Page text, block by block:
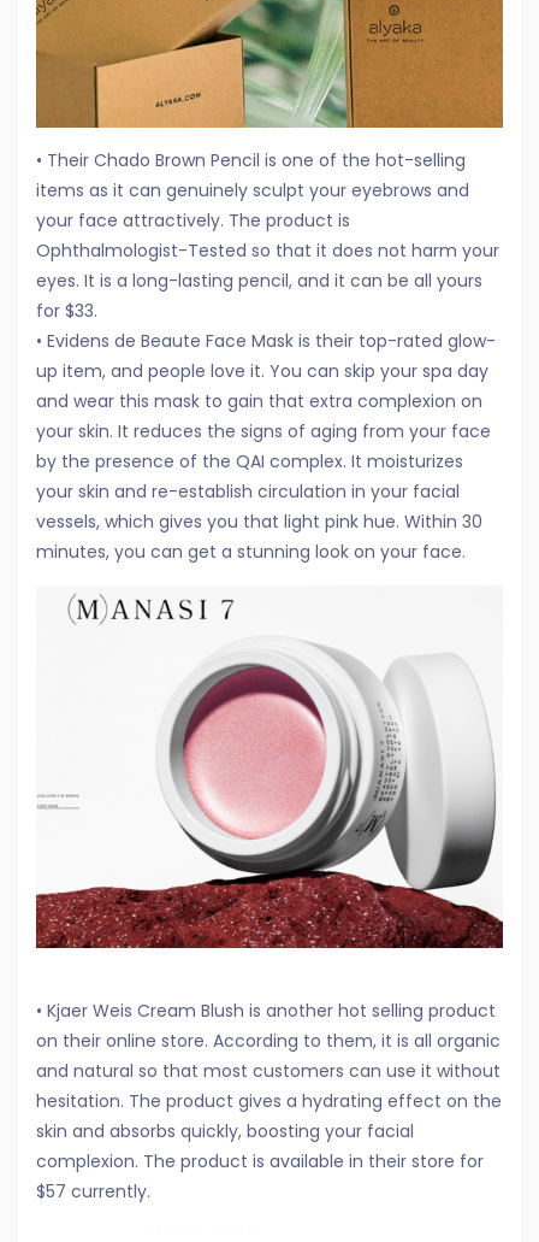
• Their Chado Brown Pencil is one of the hot-selling
items as it can genuinely sculpt your eyebrows and
your face attractively. The product is
Ophthalmologist-Tested so that it does not harm your
eyes. It is a long-lasting pencil, and it can be all yours
for $33.
• Evidens de Beaute Face Mask is their top-rated glow-
up item, and people love it. You can skip your spa day
and wear this mask to gain that extra complexion on
your skin. It reduces the signs of aging from your face
by the presence of the QAI complex. It moisturizes
your skin and re-establish circulation in your facial
vessels, which gives you that light pink hue. Within 30
minutes, you can get a stunning look on your face.
• Kjaer Weis Cream Blush is another hot selling product
on their online store. According to them, it is all organic
and natural so that most customers can use it without
hesitation. The product gives a hydrating effect on the
skin and absorbs quickly, boosting your facial
complexion. The product is available in their store for
$57 currently.